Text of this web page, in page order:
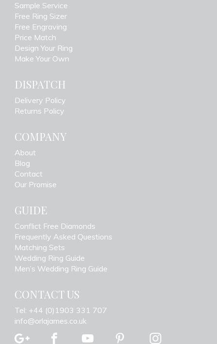
Sample Service
Free Ring Sizer
Free Engraving
Price Match
Design Your Ring
Make Your Own
DISPATCH
Delivery Policy
Returns Policy
COMPANY
About
Blog
Contact
Our Promise
GUIDE
Conflict Free Diamonds
Frequently Asked Questions
Matching Sets
Wedding Ring Guide
Men’s Wedding Ring Guide
CONTACT US
Tel: +44 (0)1903 331 707
info@orlajames.co.uk